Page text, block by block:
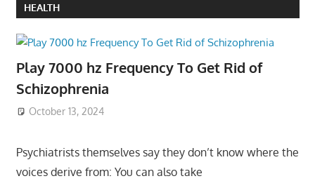
HEALTH
Play 7000 hz Frequency To Get Rid of
Schizophrenia
October 13, 2024
Psychiatrists themselves say they don’t know where the
voices derive from: You can also take